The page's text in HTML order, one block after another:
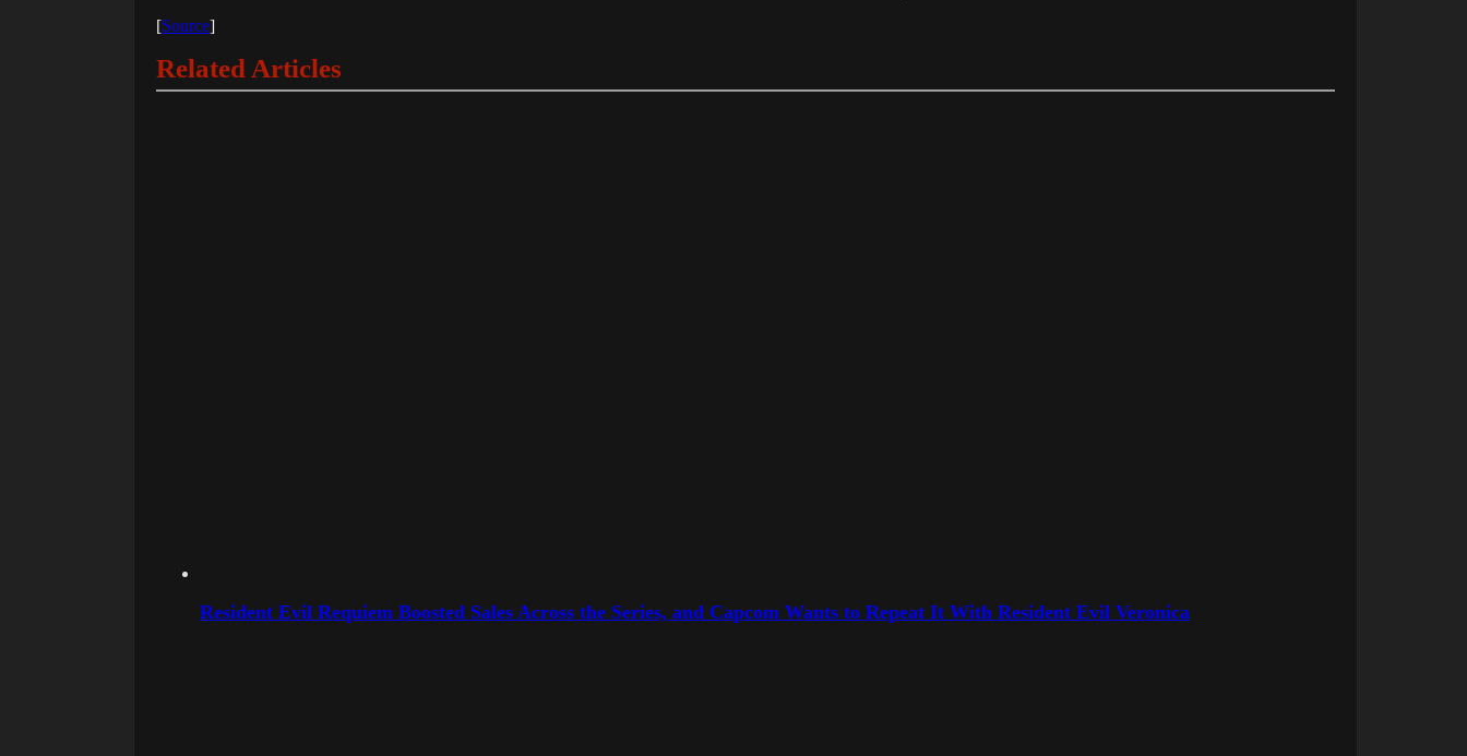
[Source]
Related Articles
Resident Evil Requiem Boosted Sales Across the Series, and Capcom Wants to Repeat It With Resident Evil Veronica